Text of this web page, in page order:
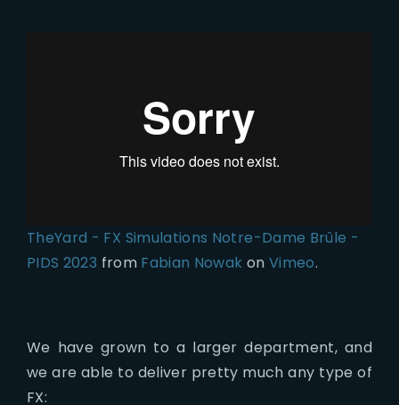
TheYard - FX Simulations Notre-Dame Brûle -
PIDS 2023 from Fabian Nowak on Vimeo.
We have grown to a larger department, and
we are able to deliver pretty much any type of
FX: